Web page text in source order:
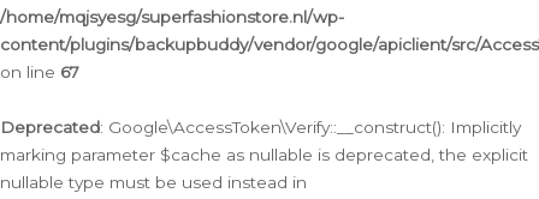
/home/mqjsyesg/superfashionstore.nl/wp-
content/plugins/backupbuddy/vendor/google/apiclient/src/
on line 67
Deprecated: Google\AccessToken\Verify::__construct(): Implicitly
marking parameter $cache as nullable is deprecated, the explicit
nullable type must be used instead in